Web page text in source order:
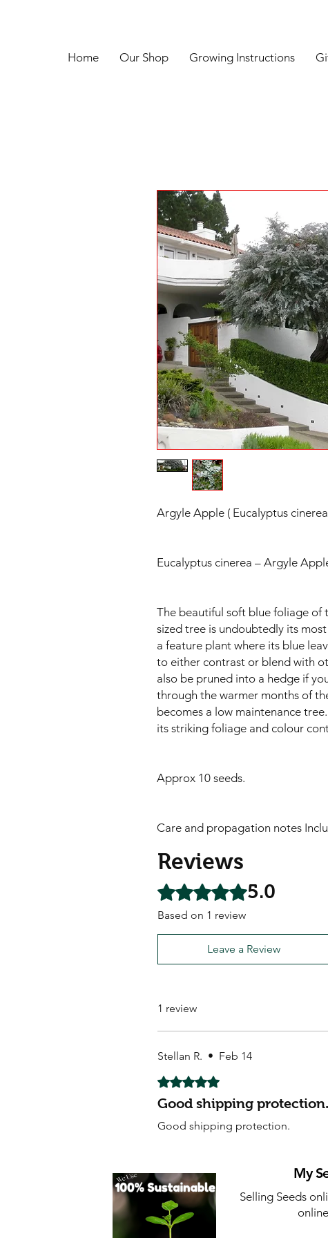
Home Our Shop Growing Instructions
Argyle Apple ( Eucalyptus
Eucalyptus cinerea – Argyle
The beautiful soft blue foliage of
sized tree is undoubtedly its
a feature plant where its blue
to either contrast or blend with
also be pruned into a hedge if
through the warmer months of
becomes a low maintenance
its striking foliage and colour
Approx 10 seeds.
Care and propagation notes
Reviews
Rated 5 out of 5 stars.5.0
Based on 1 review
Leave a Review
1 review
Stellan R. • Feb 14
Rated 5 out of 5 stars.
Good shipping protection.
Good shipping protection.
My
Selling Seeds